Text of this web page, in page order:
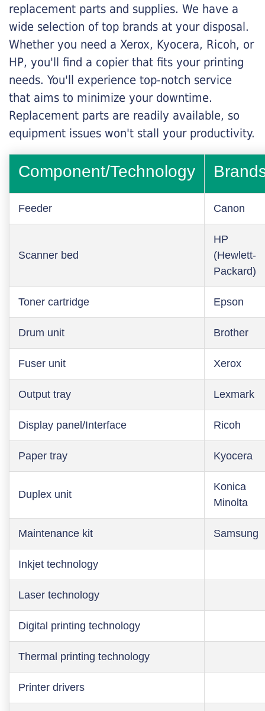
replacement parts and supplies. We have a
wide selection of top brands at your disposal.
Whether you need a Xerox, Kyocera, Ricoh, or
HP, you'll find a copier that fits your printing
needs. You'll experience top-notch service
that aims to minimize your downtime.
Replacement parts are readily available, so
equipment issues won't stall your productivity.
Component/Technology
Feeder Canon
Scanner bed
HP
(Hewlett-
Packard)
Toner cartridge Epson
Drum unit Brother
Fuser unit Xerox
Output tray Lexmark
Display panel/Interface Ricoh
Paper tray Kyocera
Duplex unit
Konica
Minolta
Maintenance kit Samsung
Inkjet technology
Laser technology
Digital printing technology
Thermal printing technology
Printer drivers